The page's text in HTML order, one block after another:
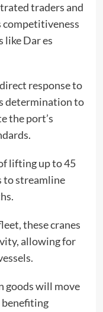
traders and
competitiveness
like Dar es
response to
determination to
the port’s
lifting up to 45
to streamline
these cranes
allowing for
goods will move